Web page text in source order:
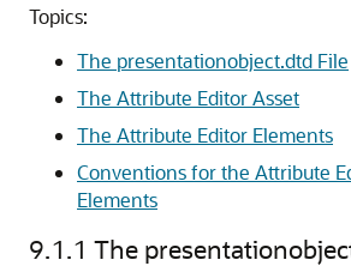
Topics:
The presentationobject.dtd File
The Attribute Editor Asset
The Attribute Editor Elements
Conventions for the Attribute
Elements
9.1.1 The